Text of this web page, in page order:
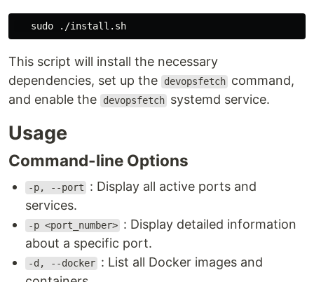
sudo
This script will install the necessary
dependencies, set up the
devopsfetch command,
and enable the
devopsfetch systemd service.
Usage
Command-line Options
-p, --port
: Display all active ports and
services.
-p <port_number> : Display detailed information
about a specific port.
-d, --docker : List all Docker images and